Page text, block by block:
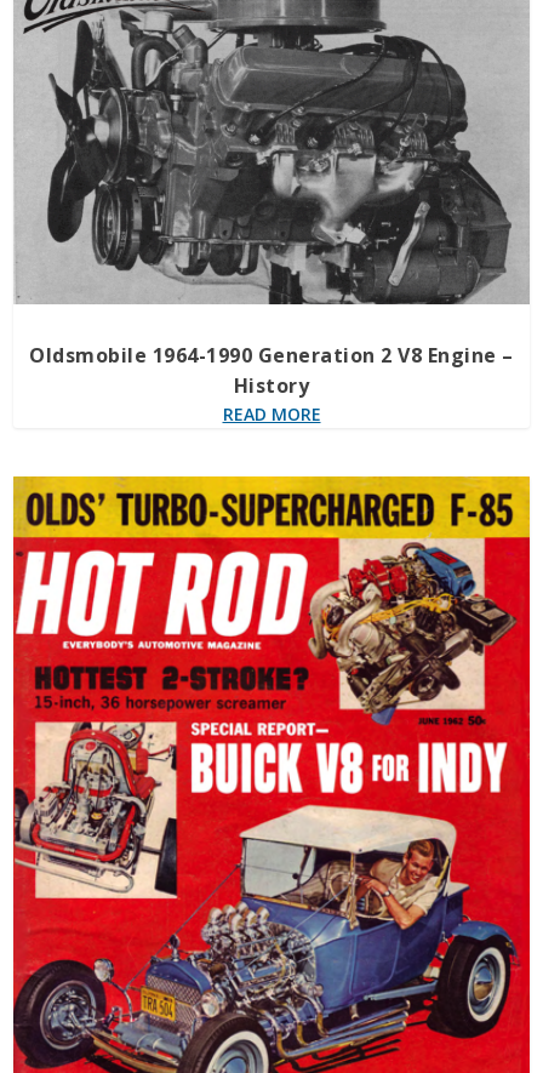
Oldsmobile 1964-1990 Generation 2 V8 Engine –
History
READ MORE